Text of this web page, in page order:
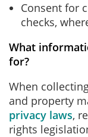
Consent for
checks,
What
for?
When
and property
privacy laws,
rights